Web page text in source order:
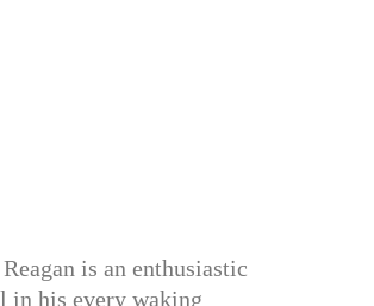
is an enthusiastic
in his every waking